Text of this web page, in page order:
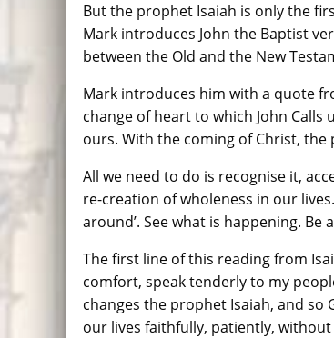
But the prophet Isaiah is only the
Mark introduces John the Baptist
between the Old and the New
Mark introduces him with a quote
change of heart to which John
ours. With the coming of Christ, the
All we need to do is recognise it,
re-creation of wholeness in our
around’. See what is happening.
The first line of this reading from
comfort, speak tenderly to my
changes the prophet Isaiah, and so
our lives faithfully, patiently,